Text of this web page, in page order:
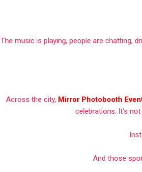
The music is playing, people are chatting,
Across the city, Mirror Photobooth
celebrations. It’s
And those